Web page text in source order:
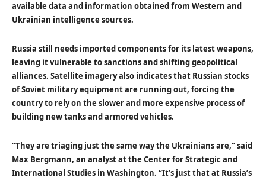
available data and information obtained from Western and
Ukrainian intelligence sources.
Russia still needs imported components for its latest weapons,
leaving it vulnerable to sanctions and shifting geopolitical
alliances. Satellite imagery also indicates that Russian stocks
of Soviet military equipment are running out, forcing the
country to rely on the slower and more expensive process of
building new tanks and armored vehicles.
“They are triaging just the same way the Ukrainians are,” said
Max Bergmann, an analyst at the Center for Strategic and
International Studies in Washington. “It’s just that at Russia’s